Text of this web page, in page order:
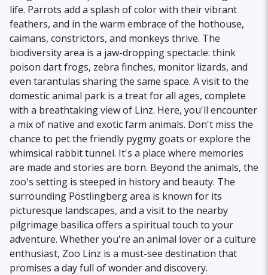
life. Parrots add a splash of color with their vibrant
feathers, and in the warm embrace of the hothouse,
caimans, constrictors, and monkeys thrive. The
biodiversity area is a jaw-dropping spectacle: think
poison dart frogs, zebra finches, monitor lizards, and
even tarantulas sharing the same space. A visit to the
domestic animal park is a treat for all ages, complete
with a breathtaking view of Linz. Here, you'll encounter
a mix of native and exotic farm animals. Don't miss the
chance to pet the friendly pygmy goats or explore the
whimsical rabbit tunnel. It's a place where memories
are made and stories are born. Beyond the animals, the
zoo's setting is steeped in history and beauty. The
surrounding Pöstlingberg area is known for its
picturesque landscapes, and a visit to the nearby
pilgrimage basilica offers a spiritual touch to your
adventure. Whether you're an animal lover or a culture
enthusiast, Zoo Linz is a must-see destination that
promises a day full of wonder and discovery.